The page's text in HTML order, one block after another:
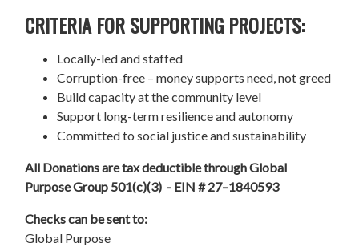
CRITERIA FOR SUPPORTING PROJECTS:
Locally-led and staffed
Corruption-free – money supports need, not greed
Build capacity at the community level
Support long-term resilience and autonomy
Committed to social justice and sustainability
All Donations are tax deductible through Global
Purpose Group 501(c)(3) - EIN # 27–1840593
Checks can be sent to:
Global Purpose